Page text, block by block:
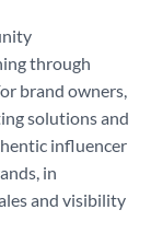
through
brand owners,
solutions and
influencer
in
and visibility